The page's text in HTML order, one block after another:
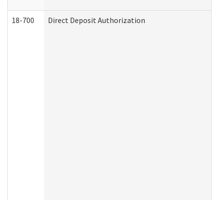
18-700 Direct Deposit Authorization